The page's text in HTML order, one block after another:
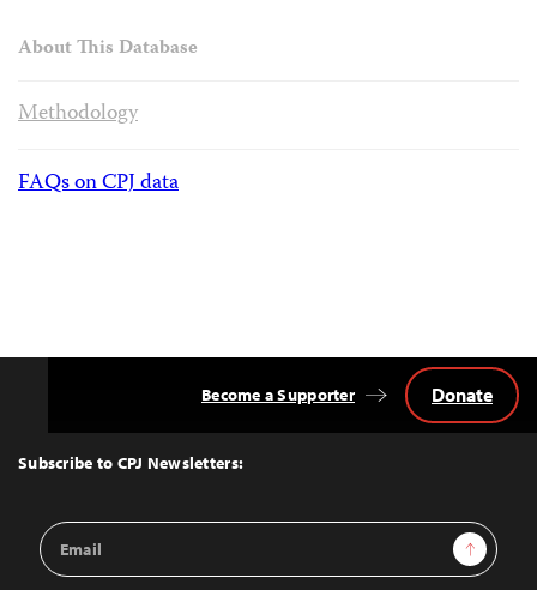
About This Database
Methodology
FAQs on CPJ data
Top
Subscribe to CPJ Newsletters:
Email
Address
Sign Up
Become a Supporter Donate